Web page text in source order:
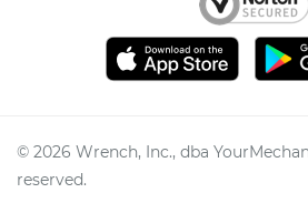
© 2026 Wrench, Inc., dba
reserved.